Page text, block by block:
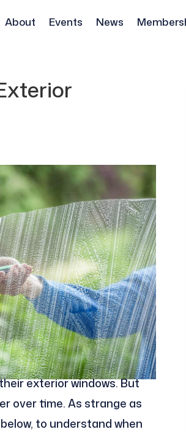
About Events News
exterior windows. But
over time. As strange as
below, to understand when